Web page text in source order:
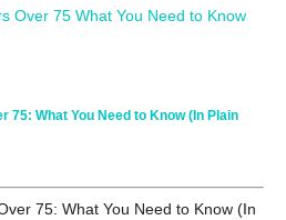
75: What You Need to Know (In Plain
75: What You Need to Know (In